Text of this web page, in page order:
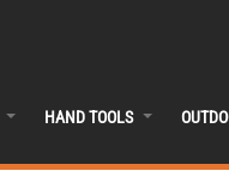
HAND TOOLS